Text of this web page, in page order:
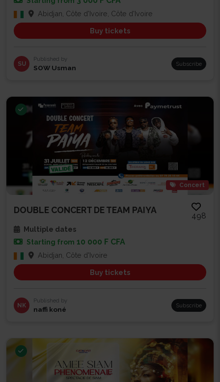
Abidjan, Côte d'Ivoire, Côte d'Ivoire
Buy tickets
SU
Published by
SOW Usman Subscribe
Concert
DOUBLE CONCERT DE TEAM PAIYA
498
Multiple dates
Starting from 10 000 F CFA
Abidjan, Côte d'Ivoire
Buy tickets
NK
Published by
naffi koné Subscribe